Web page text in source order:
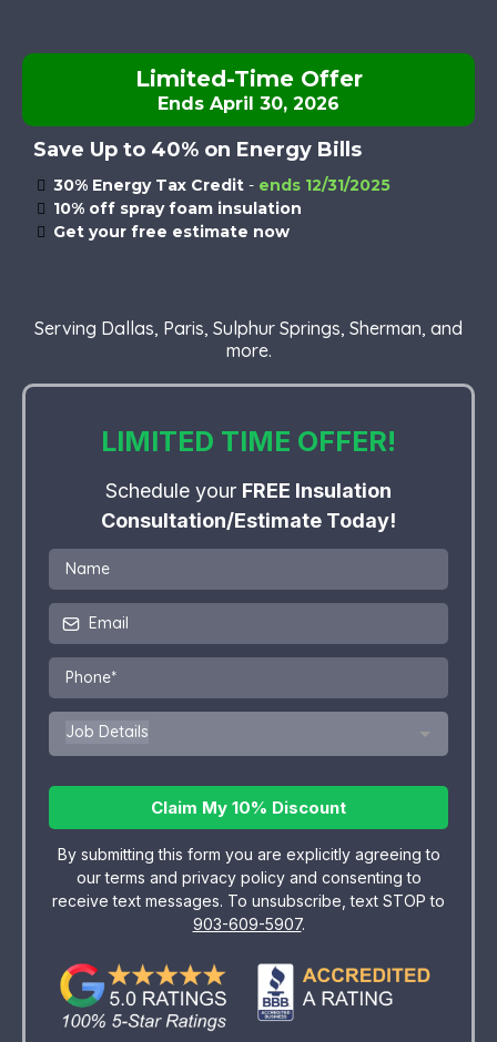
Limited-Time Offer
Ends April 30, 2026
Save Up to 40% on Energy Bills
30% Energy Tax Credit - ends 12/31/2025
10% off spray foam insulation
Get your free estimate now
Serving Dallas, Paris, Sulphur Springs, Sherman, and
more.
LIMITED TIME OFFER!
Schedule your FREE Insulation
Consultation/Estimate Today!
Job Details
Claim My 10% Discount
By submitting this form you are explicitly agreeing to
our terms and privacy policy and consenting to
receive text messages. To unsubscribe, text STOP to
903-609-5907.